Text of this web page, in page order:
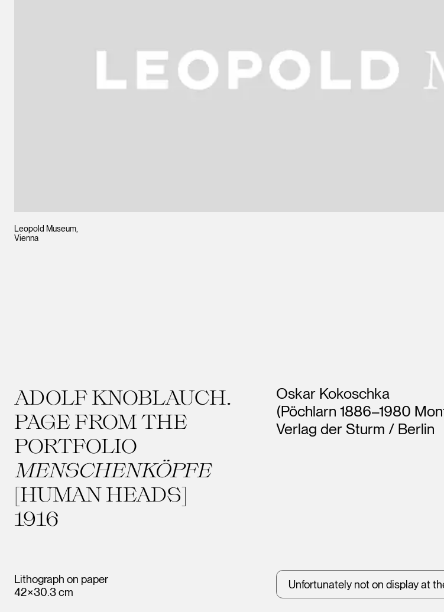
Leopold Museum,
Vienna
ADOLF KNOBLAUCH.
PAGE FROM THE
PORTFOLIO
MENSCHENKÖPFE
[HUMAN HEADS]
1916
Lithograph on paper
42×30.3 cm
Artists
Oskar Kokoschka
(Pöchlarn 1886–1980
Verlag der Sturm / Berlin
Unfortunately not on display at